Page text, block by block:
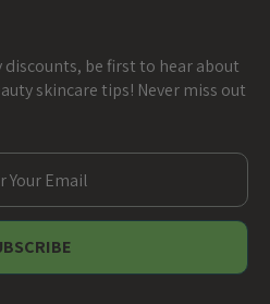
be first to hear about
skincare tips! Never miss out